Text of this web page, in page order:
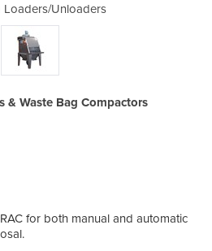
Loaders/Unloaders
& Waste Bag Compactors
for both manual and automatic